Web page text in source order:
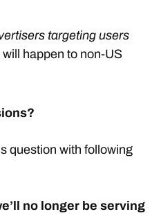
targeting users
happen to non-US
question with following
no longer be serving